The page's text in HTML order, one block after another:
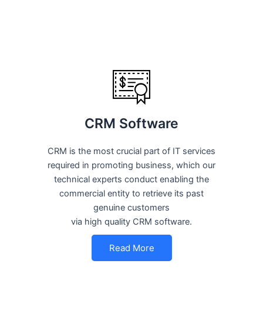
CRM Software
CRM is the most crucial part of IT services
required in promoting business, which our
technical experts conduct enabling the
commercial entity to retrieve its past
genuine customers
via high quality CRM software.
Read More